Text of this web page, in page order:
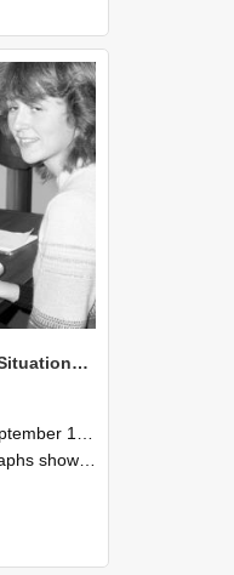
NZAEI Staff in Work Situations, Open Days, September 1985 06
September 1985
engineering processes during Open Days in September 1985, Lincoln College.